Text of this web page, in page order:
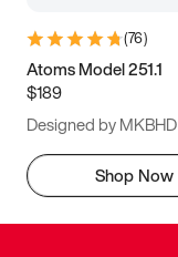
(76)
Atoms Model 251.1
$189
Designed by MKBHD
Shop Now